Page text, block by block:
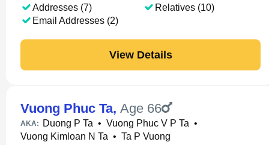
Addresses (7)
Email Addresses (2)
Relatives (10)
View Details
Vuong Phuc Ta, Age 66
AKA: Duong P Ta • Vuong Phuc V P Ta •
Vuong Kimloan N Ta • Ta P Vuong